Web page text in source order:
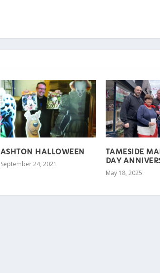
ASHTON HALLOWEEN
September 24, 2021
TAMESIDE
DAY
May 18, 2025